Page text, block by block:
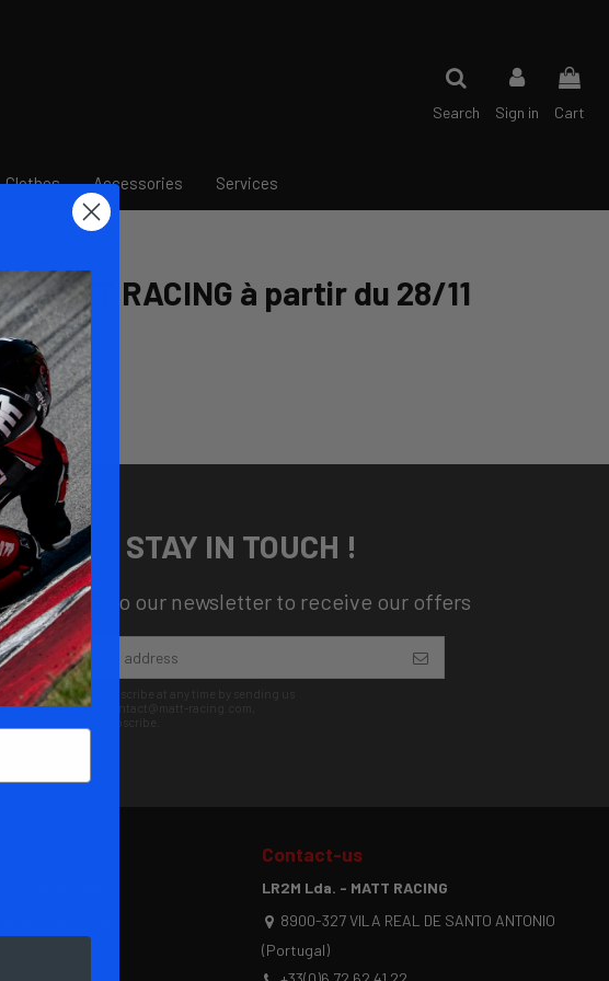
Search Sign in Cart
Clothes Accessories Services
MATT RACING à partir du 28/11
STAY IN TOUCH !
Subscribe to our newsletter to receive our offers
You can unsubscribe at any time by sending us
an e-mail to contact@matt-racing.com,
Contact-us
LR2M Lda. - MATT RACING
8900-327 VILA REAL DE SANTO ANTONIO
(Portugal)